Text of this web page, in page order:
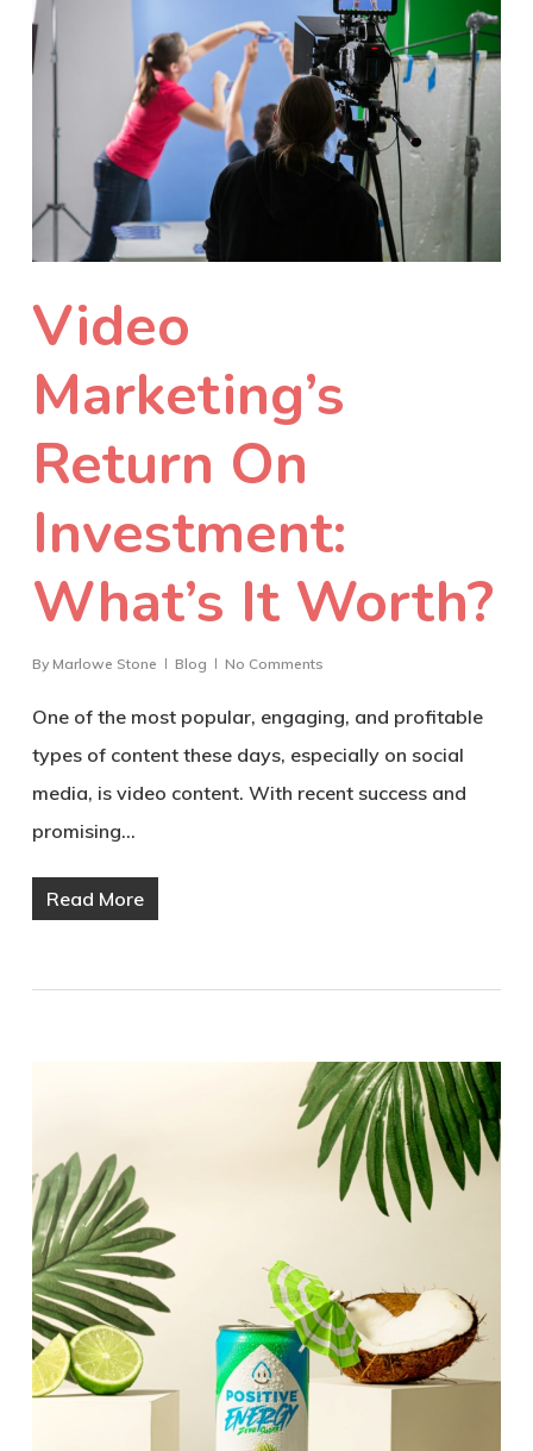
Video
Marketing’s
Return On
Investment:
What’s It Worth?
By Marlowe Stone Blog No Comments
One of the most popular, engaging, and profitable
types of content these days, especially on social
media, is video content. With recent success and
promising…
Read More